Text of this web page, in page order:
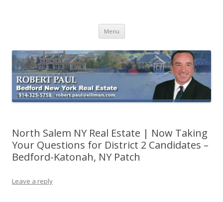
Menu Skip
content
North Salem NY Real Estate | Now Taking
Your Questions for District 2 Candidates –
Bedford-Katonah, NY Patch
Leave a reply